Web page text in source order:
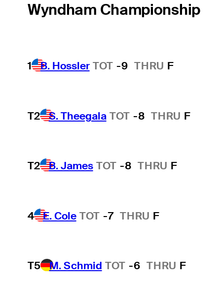
Wyndham Championship
1 B. Hossler TOT -9 THRU F
T2 S. Theegala TOT -8 THRU F
T2 B. James TOT -8 THRU F
4 E. Cole TOT -7 THRU F
T5 M. Schmid TOT -6 THRU F